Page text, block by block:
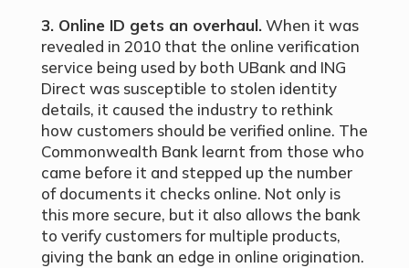
3. Online ID gets an overhaul.When it was
revealed in 2010 that the online verification
service being used by both UBank and ING
Direct was susceptible to stolen identity
details, it caused the industry to rethink
how customers should be verified online. The
Commonwealth Bank learnt from those who
came before it and stepped up the number
of documents it checks online. Not only is
this more secure, but it also allows the bank
to verify customers for multiple products,
giving the bank an edge in online origination.